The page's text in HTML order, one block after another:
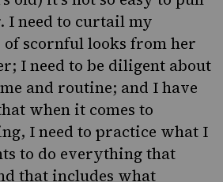
I need to curtail my
scornful looks from her
I need to be diligent about
and routine; and I have
when it comes to
I need to practice what I
to do everything that
that includes what